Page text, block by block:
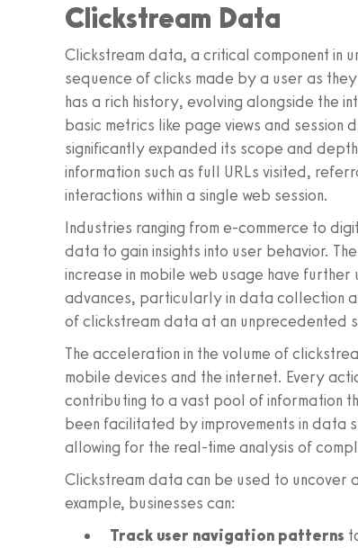
Clickstream Data
Clickstream data, a critical component in
sequence of clicks made by a user as
has a rich history, evolving alongside the
basic metrics like page views and session
significantly expanded its scope and
information such as full URLs visited,
interactions within a single web session.
Industries ranging from e-commerce to
data to gain insights into user behavior.
increase in mobile web usage have
advances, particularly in data collection
of clickstream data at an unprecedented
The acceleration in the volume of
mobile devices and the internet. Every
contributing to a vast pool of information
been facilitated by improvements in data
allowing for the real-time analysis of
Clickstream data can be used to uncover
example, businesses can:
Track user navigation patterns